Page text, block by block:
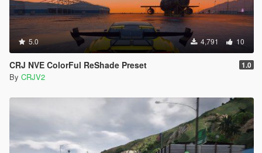
5.0 4,791 10
CRJ NVE ColorFul ReShade Preset 1.0
By CRJV2